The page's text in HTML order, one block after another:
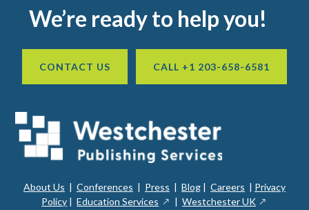
Footer
We’re ready to help you!
CONTACT US CALL +1 203-658-6581
About Us | Conferences | Press | Blog | Careers | Privacy
Policy |Education Services opens
| Westchester UKopens